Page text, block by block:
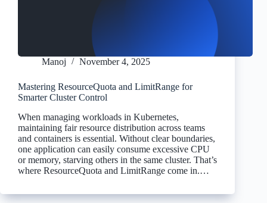
Manoj November 4, 2025
Mastering ResourceQuota and LimitRange for
Smarter Cluster Control
When managing workloads in Kubernetes,
maintaining fair resource distribution across teams
and containers is essential. Without clear boundaries,
one application can easily consume excessive CPU
or memory, starving others in the same cluster. That’s
where ResourceQuota and LimitRange come in.…